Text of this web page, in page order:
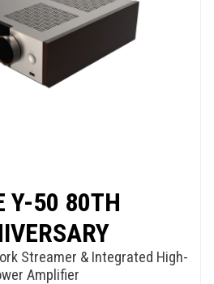
Y-50 80TH
Streamer & Integrated High-
Amplifier